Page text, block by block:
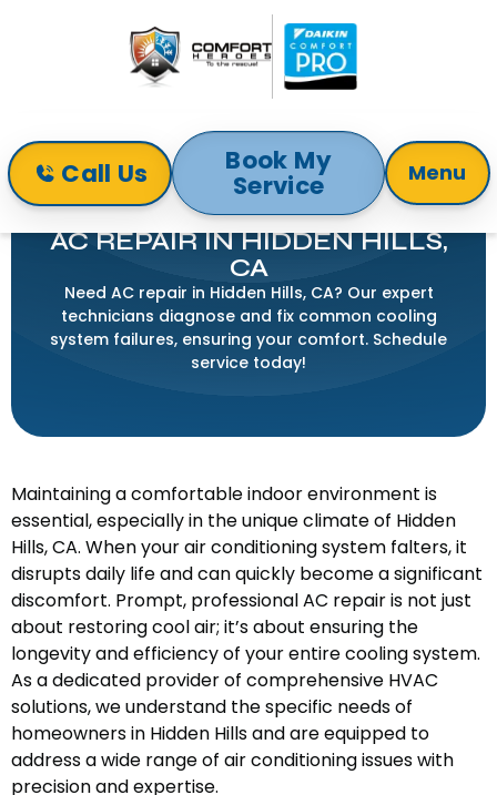
Call Us Book My
Service Menu
Home
Air Conditioning
AC Repair in Hidden Hills, CA
AC REPAIR IN HIDDEN HILLS,
CA
Need AC repair in Hidden Hills, CA? Our expert
technicians diagnose and fix common cooling
system failures, ensuring your comfort. Schedule
service today!
Maintaining a comfortable indoor environment is
essential, especially in the unique climate of Hidden
Hills, CA. When your air conditioning system falters, it
disrupts daily life and can quickly become a significant
discomfort. Prompt, professional AC repair is not just
about restoring cool air; it’s about ensuring the
longevity and efficiency of your entire cooling system.
As a dedicated provider of comprehensive HVAC
solutions, we understand the specific needs of
homeowners in Hidden Hills and are equipped to
address a wide range of air conditioning issues with
precision and expertise.